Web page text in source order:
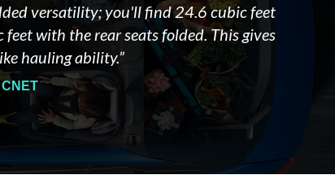
versatility; you'll find 24.6 cubic feet
with the rear seats folded. This gives
hauling ability.”